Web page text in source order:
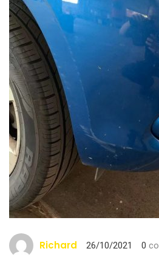
Richard 26/10/2021 0